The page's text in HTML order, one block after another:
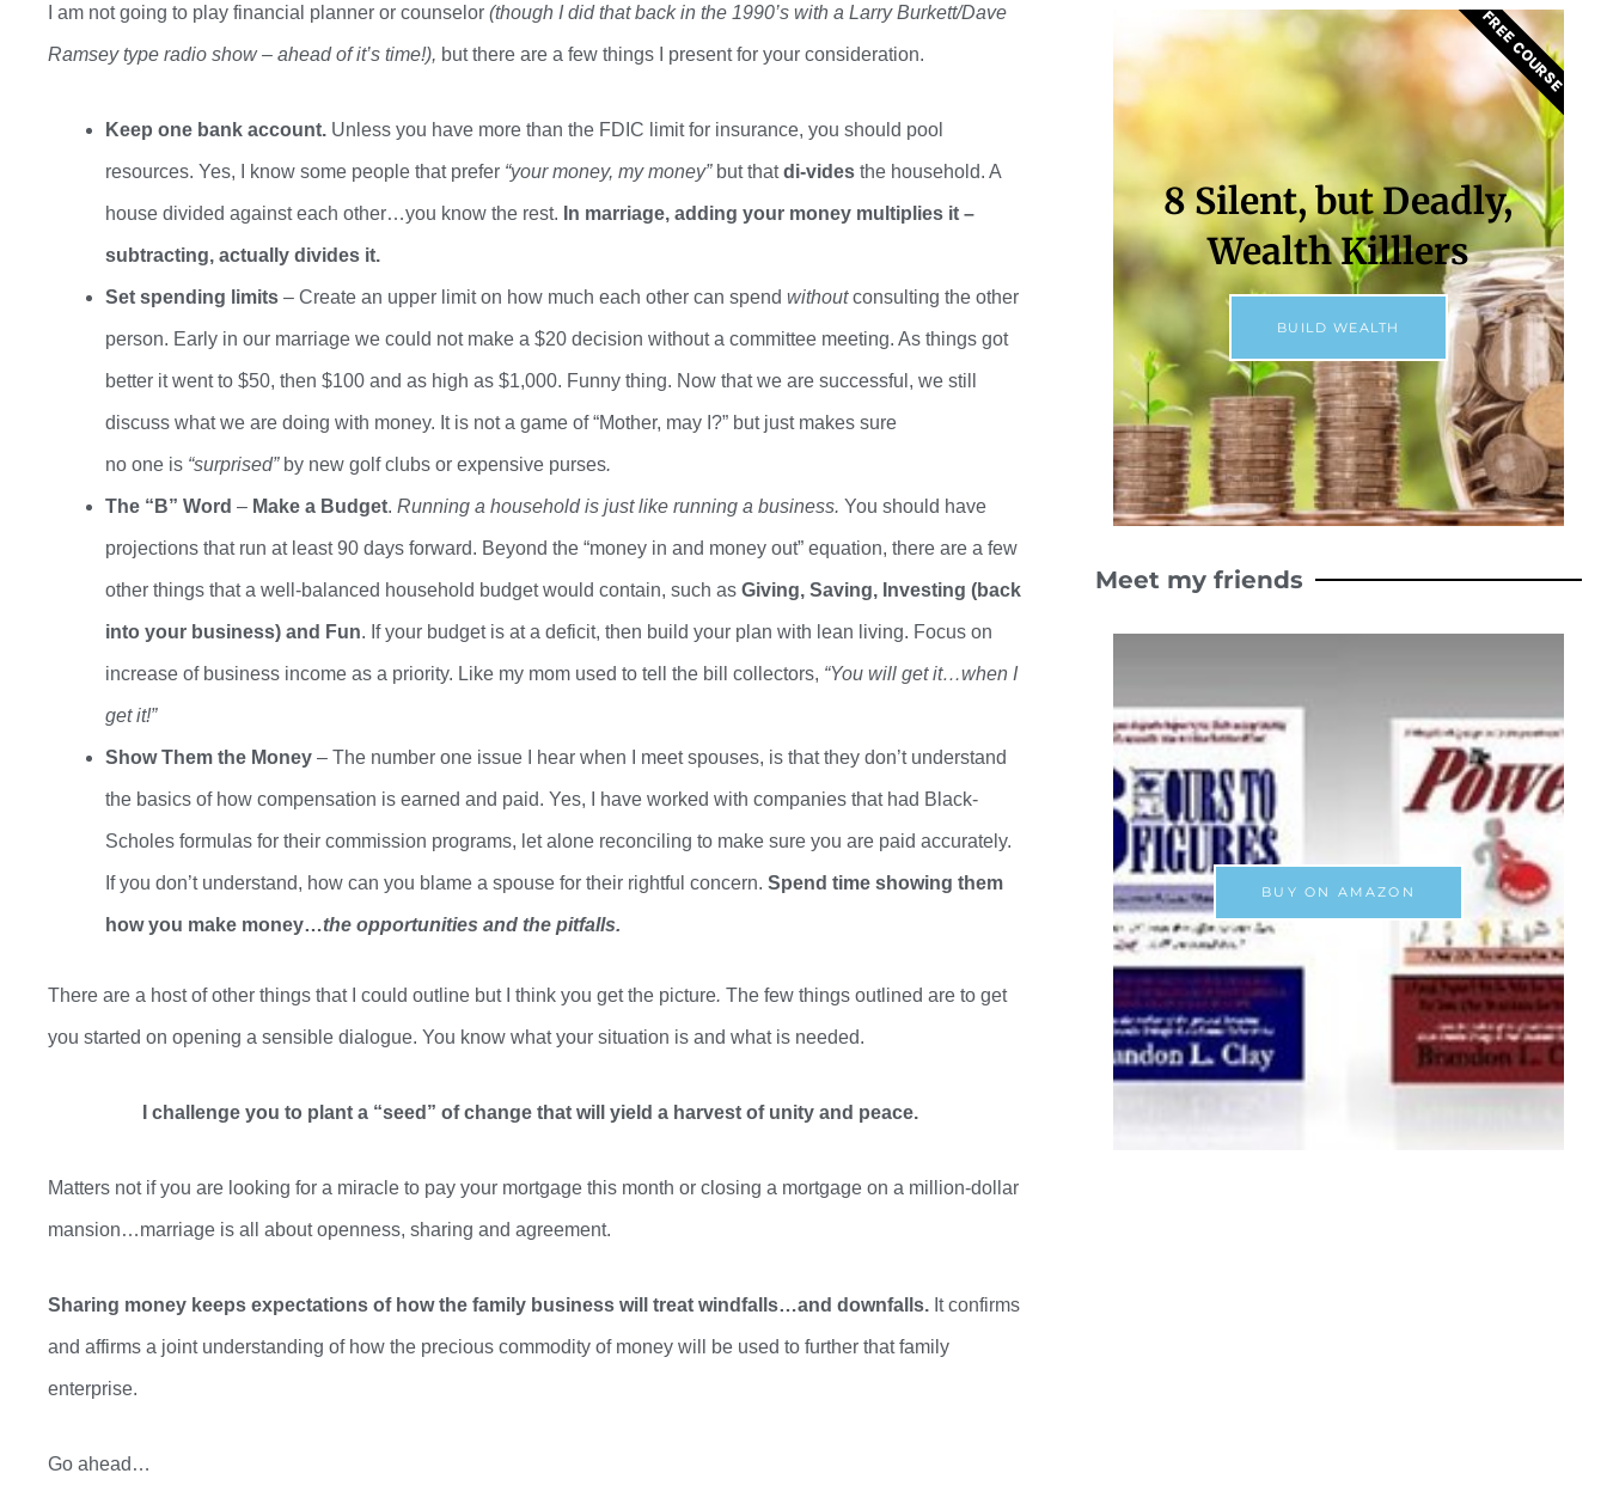
I am not going to play financial planner or counselor (though I did that back in the 1990’s with a LarryBurkett/Dave
Ramsey type radio show – ahead ofit’s time!), but there are a few things I present for your consideration.
Keep one bank account. Unless you have more than the FDIC limit for insurance, you should pool
resources. Yes, I know some people that prefer “your money, my money”but thatdi-vides the household. A
house divided against each other…you know the rest. In marriage, adding your money multiplies it –
subtracting, actually divides it.
Set spending limits – Create an upper limit on how much each other can spend withoutconsulting the other
person. Early in our marriage we could not make a $20 decision without a committee meeting. As things got
better it went to $50, then $100 and as high as $1,000. Funny thing. Now that we are successful, we still
discuss what we are doing with money. It is not a game of “Mother, may I?” but just makes sure
no one is “surprised” by new golf clubs or expensive purses.
The “B” Word – Make a Budget. Running a household is just like running a business. You should have
projections that run at least 90 days forward. Beyond the “money in and money out” equation, there are a few
other things that a well-balanced household budget would contain, such as Giving, Saving, Investing (back
into your business) and Fun. If your budget is at a deficit, then build your plan with lean living. Focus on
increase of business income as a priority. Like my mom used to tell the bill collectors, “You will get it…when I
get it!”
Show Them the Money – The number one issue I hear when I meet spouses, is that they don’tunderstand
the basics of how compensation is earned and paid. Yes, I have worked with companies that had Black-
Scholes formulas for their commission programs, letalone reconciling to make sure you are paid accurately.
If you don’tunderstand, how can you blame a spouse for their rightful concern. Spend time showing them
how you make money…the opportunities and the pitfalls.
There are a host of other things that I could outline but I think you get the picture. The few things outlined are to get
you started on opening a sensible dialogue. You know what your situation is and what is needed.
I challenge you to planta “seed ” of change that will yield a harvest of unity and peace.
Matters not if you are looking for a miracle to pay your mortgage this month or closing a mortgage on a million-dollar
mansion…marriage is all about openness, sharing and agreement.
Sharing money keeps expectations of how the family business will treat windfalls…and downfalls. It confirms
and affirms a joint understanding of how the precious commodity of money will be used to further that family
enterprise.
Go ahead…
8 Silent, but Deadly,
Wealth Killlers
BUILD WEALTH
FREE COURSE
Meet my friends
BUY ON AMAZON